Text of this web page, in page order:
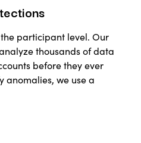
participant level. Our
thousands of data
before they ever
anomalies, we use a